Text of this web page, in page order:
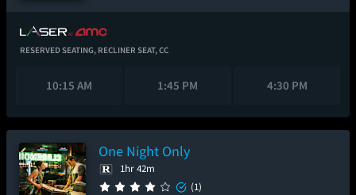
RESERVED SEATING, RECLINER SEAT,CC
10:15 AM 1:45 PM 4:30 PM
One Night Only
1hr 42m
(1)